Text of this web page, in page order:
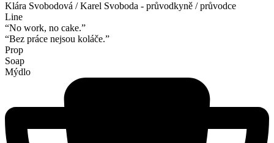
Klára Svobodová / Karel Svoboda - průvodkyně / průvodce
Line
“No work, no cake.”
“Bez práce nejsou koláče.”
Prop
Soap
Mýdlo